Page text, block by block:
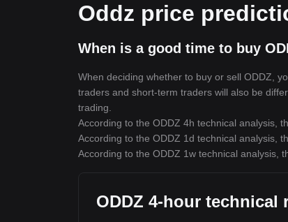
Oddz price
When is a good time to buy
When deciding whether to buy or sell ODDZ,
traders and short-term traders will also be
trading.
According to the ODDZ 4h technical analysis,
According to the ODDZ 1d technical analysis,
According to the ODDZ 1w technical analysis,
ODDZ 4-hour technical